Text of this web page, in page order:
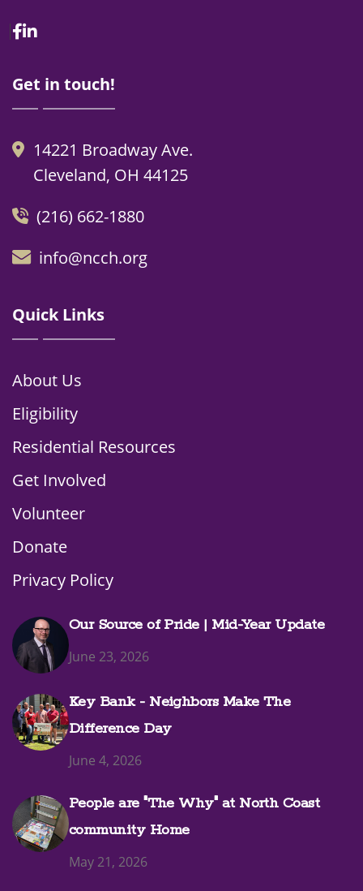
Facebook
Linkedin
Get in touch!
14221 Broadway Ave.
Cleveland, OH 44125
(216) 662-1880
info@ncch.org
Quick Links
About Us
Eligibility
Residential Resources
Get Involved
Volunteer
Donate
Privacy Policy
Our Source of Pride | Mid-Year Update
June 23, 2026
Key Bank - Neighbors Make The
Difference Day
June 4, 2026
People are "The Why" at North Coast
community Home
May 21, 2026